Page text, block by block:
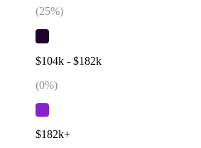
(25%)
$104k - $182k
(0%)
$182k+